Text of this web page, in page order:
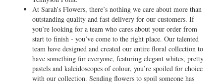
At Sarah’s Flowers, there’s nothing we care about more than
outstanding quality and fast delivery for our customers. If
you’re looking for a team who cares about your order from
start to finish - you’ve come to the right place. Our talented
team have designed and created our entire floral collection to
have something for everyone, featuring elegant whites, pretty
pastels and kaleidoscopes of colour, you’re spoiled for choice
with our collection. Sending flowers to spoil someone has